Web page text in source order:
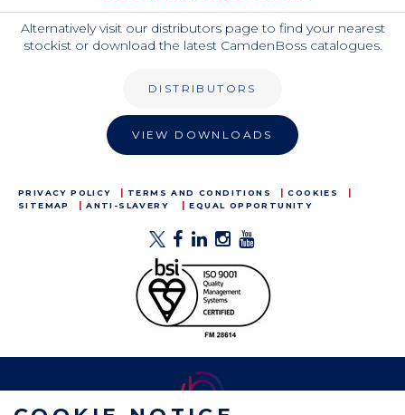
Alternatively visit our distributors page to find your nearest
stockist or download the latest CamdenBoss catalogues.
DISTRIBUTORS
VIEW DOWNLOADS
PRIVACY POLICY TERMS AND CONDITIONS
COOKIES
SITEMAP
ANTI-SLAVERY EQUAL OPPORTUNITY